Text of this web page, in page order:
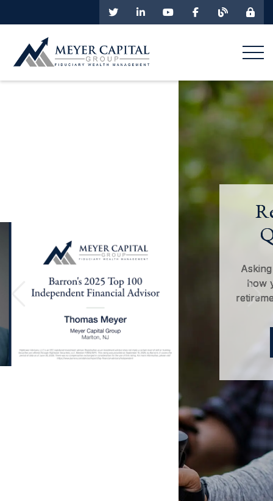
Retirement and
Asking the right questions about
how you can save money for
retirement without sacrificing your
LEARN MORE
Previous Next